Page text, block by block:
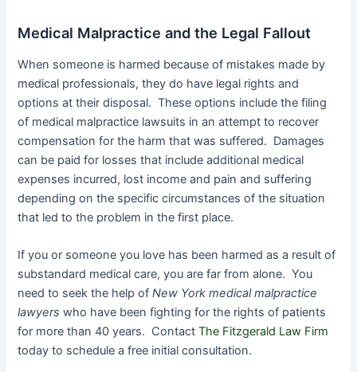
Medical Malpractice and the Legal Fallout
When someone is harmed because of mistakes made by
medical professionals, they do have legal rights and
options at their disposal. These options include the filing
of medical malpractice lawsuits in an attempt to recover
compensation for the harm that was suffered. Damages
can be paid for losses that include additional medical
expenses incurred, lost income and pain and suffering
depending on the specific circumstances of the situation
that led to the problem in the first place.
If you or someone you love has been harmed as a result of
substandard medical care, you are far from alone. You
need to seek the help ofNew York medical malpractice
lawyers who have been fighting for the rights of patients
for more than 40 years. ContactThe Fitzgerald Law Firm
today to schedule a free initial consultation.